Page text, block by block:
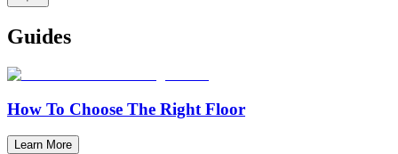
Guides
How To Choose The Right Floor
Learn More